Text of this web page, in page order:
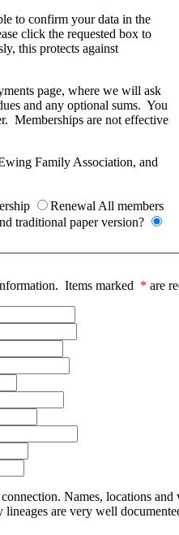
to confirm your data in the
click the requested box to
this protects against
page, where we will ask
and any optional sums. You
Memberships are not effective
Family Association, and
Renewal All members
traditional paper version?
Items marked * are
Names, locations and
are very well